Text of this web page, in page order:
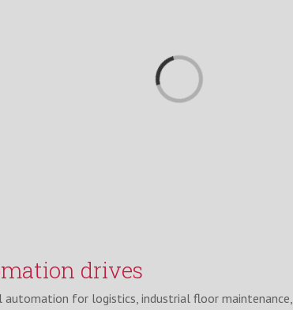
Loading...
drives
automation for logistics, industrial floor maintenance,